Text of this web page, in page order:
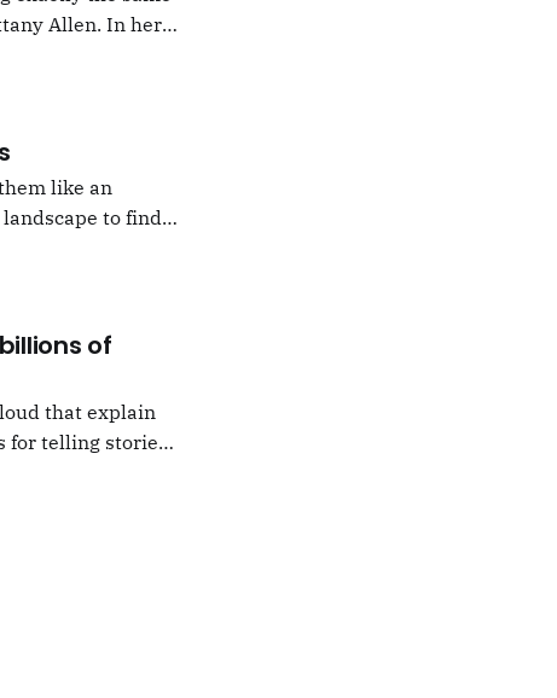
Allen. In her
Natalie Portman,
like an
to find
I would never
of
that explain
for telling stories,
from